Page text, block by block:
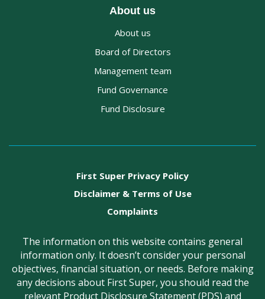
About us
About us
Board of Directors
Management team
Fund Governance
Fund Disclosure
First Super Privacy Policy
Disclaimer & Terms of Use
Complaints
The information on this website contains general
information only. It doesn’t consider your personal
objectives, financial situation, or needs. Before making
any decisions about First Super, you should read the
relevant Product Disclosure Statement (PDS) and